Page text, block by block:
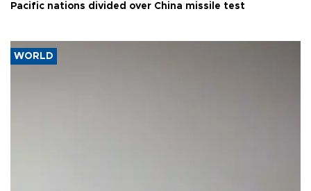
Pacific nations divided over China missile test
WORLD